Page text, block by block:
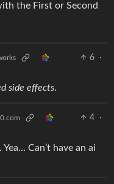
the First or Second
6
·
side effects.
4
·
Can’t have an ai